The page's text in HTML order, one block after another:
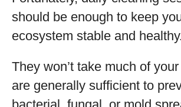
should be enough to keep
ecosystem stable and
They won’t take much of
are generally sufficient to